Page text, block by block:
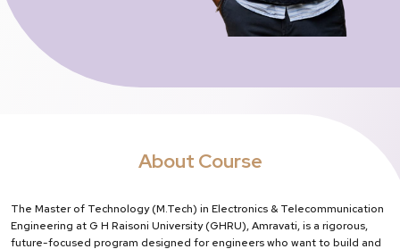
About Course
The Master of Technology (M.Tech) in Electronics & Telecommunication
Engineering at G H Raisoni University (GHRU), Amravati, is a rigorous,
future-focused program designed for engineers who want to build and